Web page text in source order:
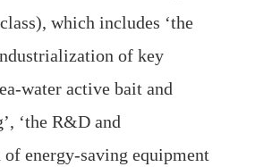
which includes ‘the
of key
water active bait and
‘the R&D and
energy-saving equipment